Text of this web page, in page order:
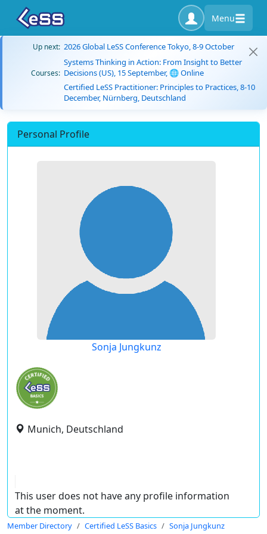
Menu
Up next: 2026 Global LeSS Conference Tokyo, 8-9 October
Courses:
Systems Thinking in Action: From Insight to Better
Decisions (US), 15 September, 🌐 Online
Certified LeSS Practitioner: Principles to Practices, 8-10
December, Nürnberg, Deutschland
Personal Profile
Sonja Jungkunz
Munich, Deutschland
This user does not have any profile information
at the moment.
Member Directory Certified LeSS Basics Sonja Jungkunz